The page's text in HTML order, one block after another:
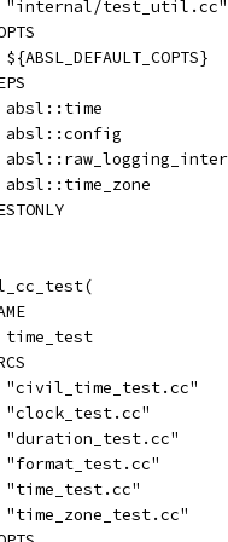
"internal/test_util.cc"
${ABSL_DEFAULT_COPTS}
absl::time
absl::config
absl::time_zone
time_test
"civil_time_test.cc"
"clock_test.cc"
"duration_test.cc"
"format_test.cc"
"time_test.cc"
"time_zone_test.cc"